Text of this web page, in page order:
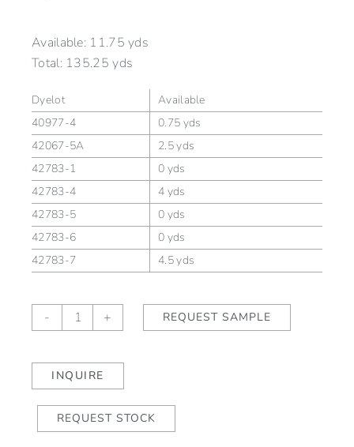
Available: 11.75 yds
Total:135.25 yds
Dyelot
Available
40977-4
0.75 yds
42067-5A
2.5 yds
42783-1
0 yds
42783-4
4 yds
42783-5
0 yds
42783-6
0 yds
42783-7
4.5 yds
-
Sutton
Honey
+ REQUEST SAMPLE
INQUIRE
REQUEST STOCK